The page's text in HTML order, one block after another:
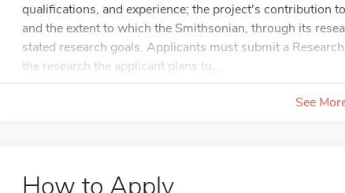
qualifications, and experience; the project's contribution
and the extent to which the Smithsonian, through its
stated research goals. Applicants must submit a
the research the applicant plans to...
See